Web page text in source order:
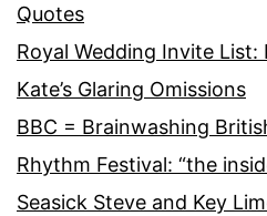
Quotes
Royal Wedding Invite List:
Kate’s Glaring Omissions
BBC = Brainwashing
Rhythm Festival: “the
Seasick Steve and Key